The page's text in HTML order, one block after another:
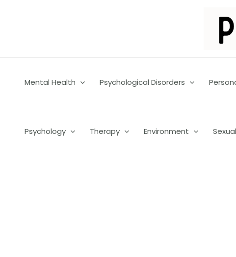
Mental Health Psychological Disorders
Psychology Therapy Environment